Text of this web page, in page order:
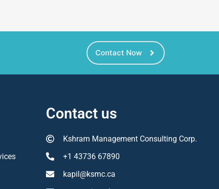
Contact Now
Contact us
Kshram Management Consulting Corp.
+1 43736 67890
kapil@ksmc.ca